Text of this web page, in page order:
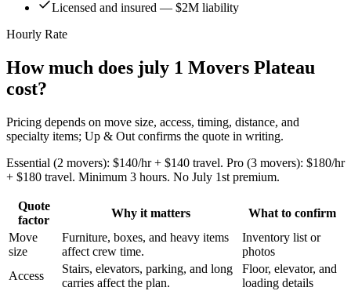
Licensed and insured — $2M liability
Hourly Rate
How much does july 1 Movers Plateau
cost?
Pricing depends on move size, access, timing, distance, and
specialty items; Up & Out confirms the quote in writing.
Essential (2 movers): $140/hr + $140 travel. Pro (3 movers): $180/hr
+ $180 travel. Minimum 3 hours. No July 1st premium.
Quote
factor
Why it matters
What to confirm
Move
size
Furniture, boxes, and heavy items
affect crew time.
Inventory list or
photos
Access
Stairs, elevators, parking, and long
carries affect the plan.
Floor, elevator, and
loading details